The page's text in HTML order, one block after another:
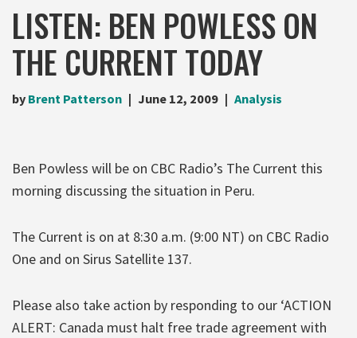
LISTEN: BEN POWLESS ON
THE CURRENT TODAY
by Brent Patterson June 12, 2009 Analysis
Ben Powless will be on CBC Radio’s The Current this
morning discussing the situation in Peru.
The Current is on at 8:30 a.m. (9:00 NT) on CBC Radio
One and on Sirus Satellite 137.
Please also take action by responding to our ‘ACTION
ALERT: Canada must halt free trade agreement with